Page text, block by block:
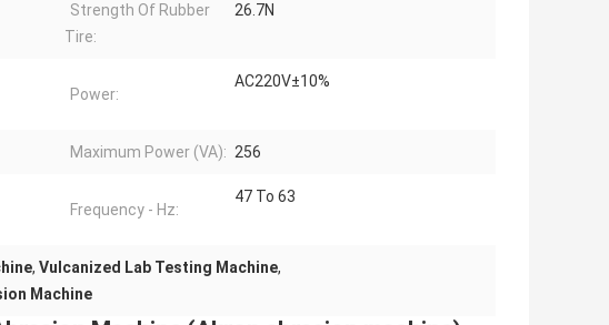
Strength Of Rubber
Tire:
26.7N
Power:
AC220V±10%
Maximum Power (VA): 256
Frequency - Hz:
47 To 63
, Vulcanized Lab Testing Machine,
Machine